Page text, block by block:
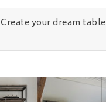
Create your dream table